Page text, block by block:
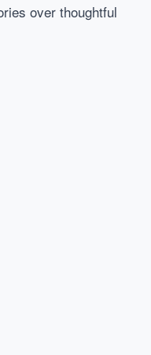
over thoughtful